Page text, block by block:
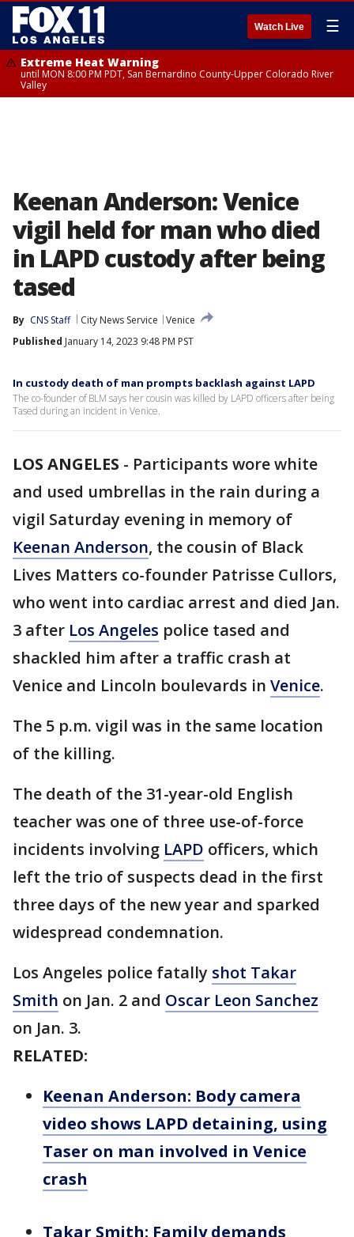
Watch Live ☰
Extreme Heat Warning
until MON 8:00 PM PDT, San Bernardino County-Upper Colorado River
Valley
Keenan Anderson: Venice
vigil held for man who died
in LAPD custody after being
tased
By CNS Staff City News Service
Venice
Published January 14, 2023 9:48 PM PST
In custody death of man prompts backlash against LAPD
The co-founder of BLM says her cousin was killed by LAPD officers after being
Tased during an incident in Venice.
LOS ANGELES - Participants wore white
and used umbrellas in the rain during a
vigil Saturday evening in memory of
Keenan Anderson, the cousin of Black
Lives Matters co-founder Patrisse Cullors,
who went into cardiac arrest and died Jan.
3 after Los Angeles police tased and
shackled him after a traffic crash at
Venice and Lincoln boulevards in Venice.
The 5 p.m. vigil was in the same location
of the killing.
The death of the 31-year-old English
teacher was one of three use-of-force
incidents involving LAPD officers, which
left the trio of suspects dead in the first
three days of the new year and sparked
widespread condemnation.
Los Angeles police fatally shot Takar
Smith on Jan. 2 and Oscar Leon Sanchez
on Jan. 3.
RELATED:
Keenan Anderson: Body camera
video shows LAPD detaining, using
Taser on man involved in Venice
crash
Takar Smith: Family demands